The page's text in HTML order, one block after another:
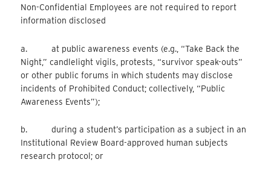
Non-Confidential Employees are not required to report
information disclosed
a. at public awareness events (e.g., “Take Back the
Night,” candlelight vigils, protests, “survivor speak-outs”
or other public forums in which students may disclose
incidents of Prohibited Conduct; collectively, “Public
Awareness Events”);
b. during a student’s participation as a subject in an
Institutional Review Board-approved human subjects
research protocol; or